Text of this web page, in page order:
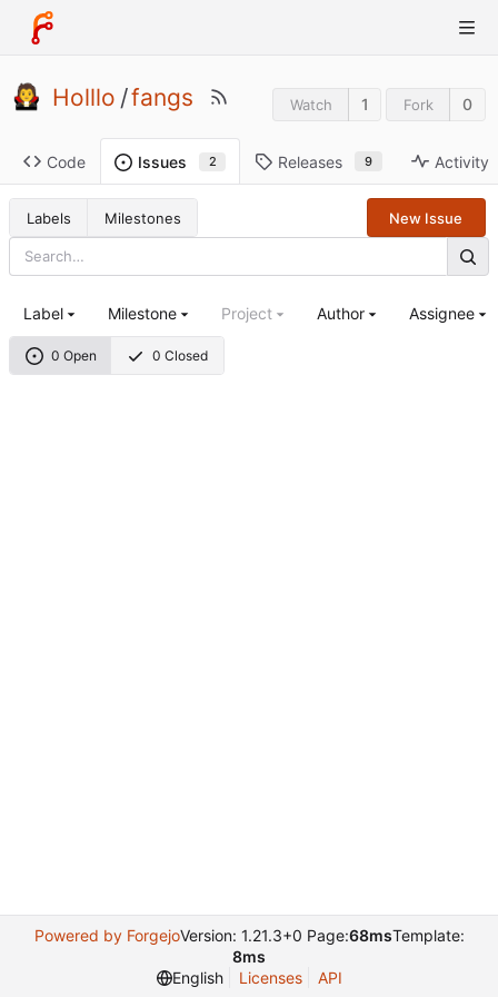
Holllo /fangs Watch 1 Fork 0
Code Issues 2 Releases 9 Activity
Labels Milestones New Issue
0 Open 0 Closed
Label Milestone Project Author Assignee
Powered by ForgejoVersion: 1.21.3+0 Page:68msTemplate:
8ms
English
Licenses API